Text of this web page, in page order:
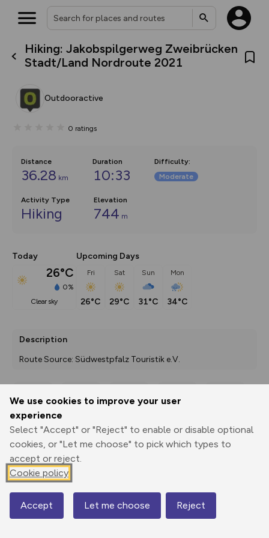
We use cookies to improve your user
experience
Select "Accept" or "Reject" to enable or disable optional
cookies, or "Let me choose" to pick which types to
accept or reject.
Cookie policy
Accept Let me choose Reject
Hiking: Jakobspilgerweg Zweibrücken
Stadt/Land Nordroute 2021
Outdooractive
0 ratings
Distance
36.28 km
Duration
10:33
Difficulty:
Moderate
Activity Type
Hiking
Elevation
744 m
Today
26°C
0%
clear sky
Upcoming Days
Fri
26°C
Sat
29°C
Sun
31°C
Mon
34°C
Description
Route Source: Südwestpfalz Touristik e.V.
Print
3D Fly-
Elevation
Map
What’s new:
house basemap and US map
you view your content on the